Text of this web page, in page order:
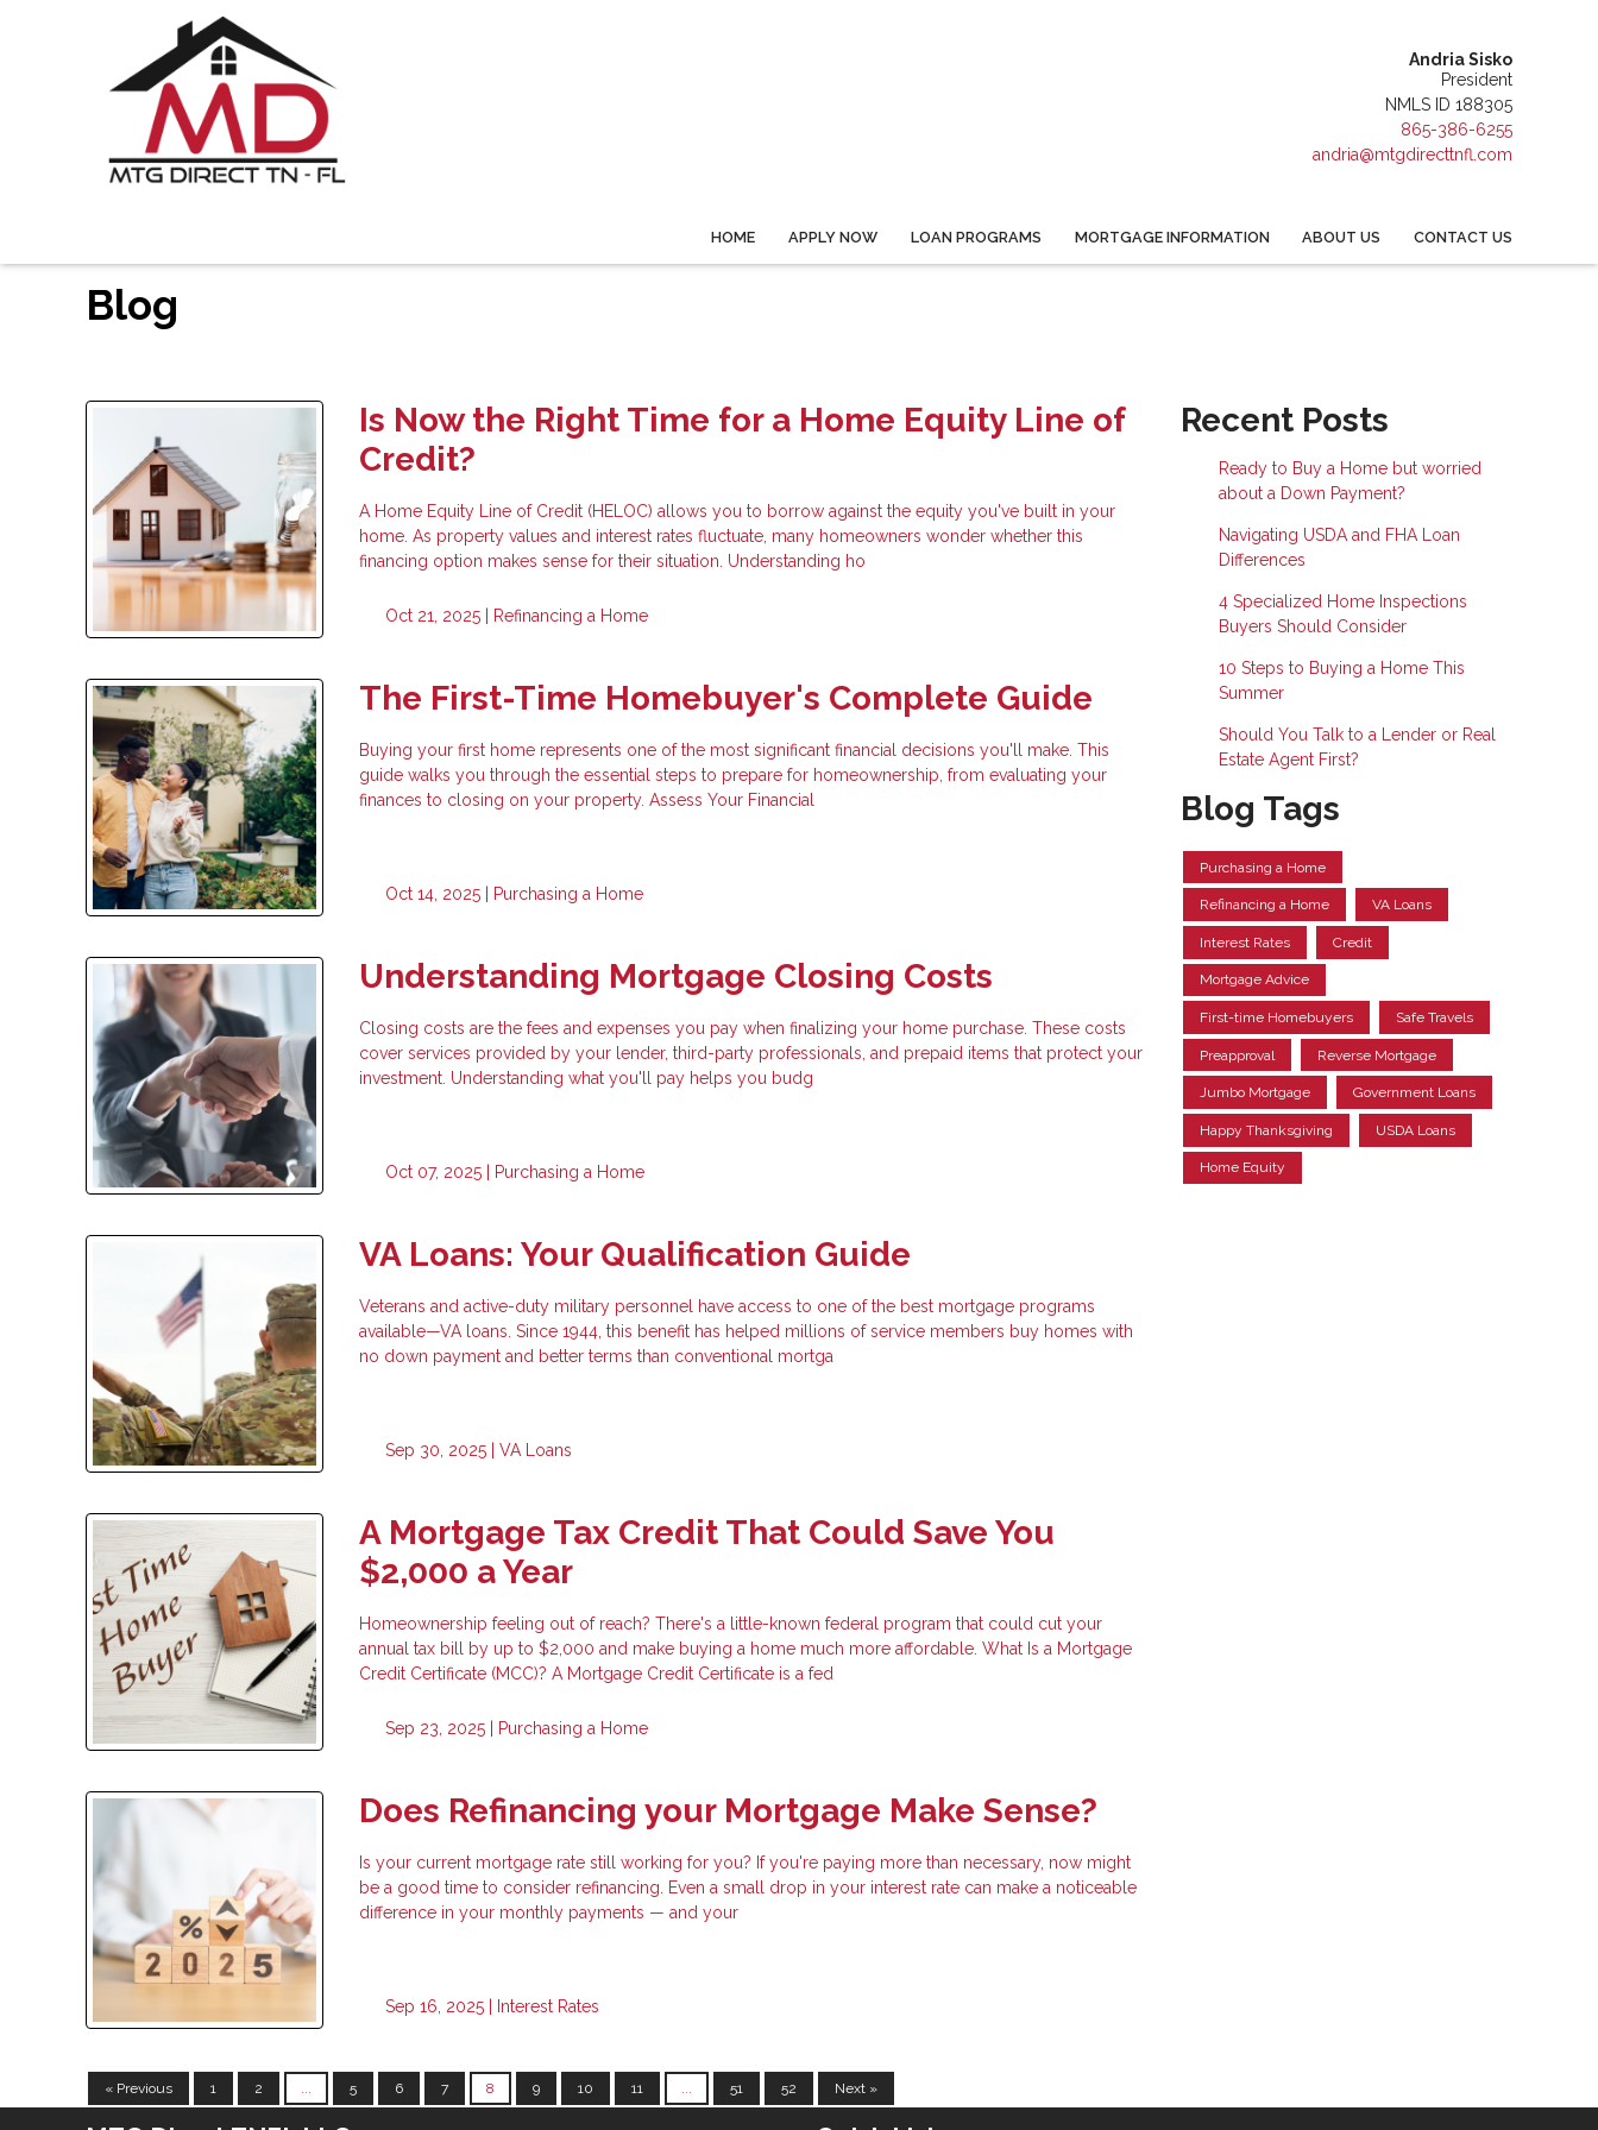
Andria Sisko
President
NMLS ID 188305
865-386-6255
andria@mtgdirecttnfl.com
HOME APPLY NOW LOAN PROGRAMS MORTGAGE INFORMATION ABOUT US CONTACT US
Blog
Is Now the Right Time for a Home Equity Line of
Credit?
A Home Equity Line of Credit (HELOC) allows you to borrow against the equity you've built in your
home. As property values and interest rates fluctuate, many homeowners wonder whether this
financing option makes sense for their situation. Understanding ho
Oct 21, 2025 | Refinancing a Home
The First-Time Homebuyer's Complete Guide
Buying your first home represents one of the most significant financial decisions you'll make. This
guide walks you through the essential steps to prepare for homeownership, from evaluating your
finances to closing on your property. Assess Your Financial
Oct 14, 2025 | Purchasing a Home
Understanding Mortgage Closing Costs
Closing costs are the fees and expenses you pay when finalizing your home purchase. These costs
cover services provided by your lender, third-party professionals, and prepaid items that protect your
investment. Understanding what you'll pay helps you budg
Oct 07, 2025 | Purchasing a Home
VA Loans: Your Qualification Guide
Veterans and active-duty military personnel have access to one of the best mortgage programs
available—VA loans. Since 1944, this benefit has helped millions of service members buy homes with
no down payment and better terms than conventional mortga
Sep 30, 2025 | VA Loans
A Mortgage Tax Credit That Could Save You
$2,000 a Year
Homeownership feeling out of reach? There's a little-known federal program that could cut your
annual tax bill by up to $2,000 and make buying a home much more affordable. What Is a Mortgage
Credit Certificate (MCC)? A Mortgage Credit Certificate is a fed
Sep 23, 2025 | Purchasing a Home
Does Refinancing your Mortgage Make Sense?
Is your current mortgage rate still working for you? If you're paying more than necessary, now might
be a good time to consider refinancing. Even a small drop in your interest rate can make a noticeable
difference in your monthly payments — and your
Sep 16, 2025 | Interest Rates
« Previous 1 2 5 6 7 8 9 10 11 51 52 Next »
Recent Posts
Ready to Buy a Home but worried
about a Down Payment?
Navigating USDA and FHA Loan
Differences
4 Specialized Home Inspections
Buyers Should Consider
10 Steps to Buying a Home This
Summer
Should You Talk to a Lender or Real
Estate Agent First?
Blog Tags
Purchasing a Home
Refinancing a Home VA Loans
Interest Rates Credit
Mortgage Advice
First-time Homebuyers Safe Travels
Preapproval Reverse Mortgage
Jumbo Mortgage Government Loans
Happy Thanksgiving USDA Loans
Home Equity